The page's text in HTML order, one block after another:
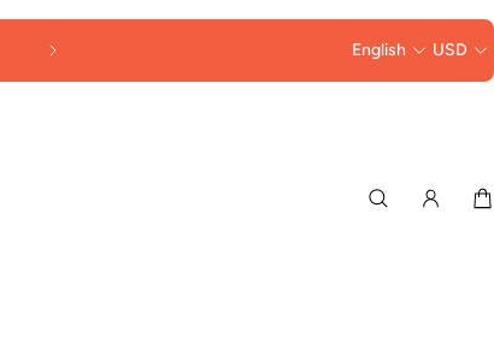
FREE SHIPPING OVER $250
English USD